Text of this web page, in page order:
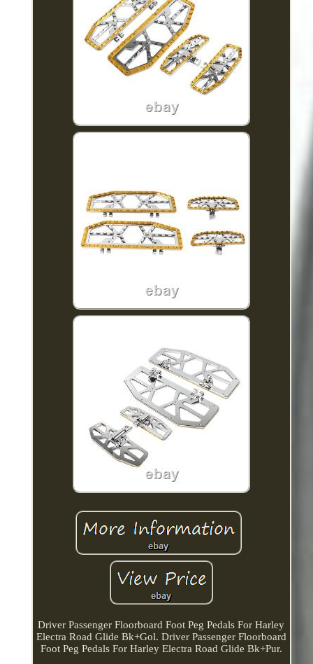
Driver Passenger Floorboard Foot Peg Pedals For Harley
Electra Road Glide Bk+Gol. Driver Passenger Floorboard
Foot Peg Pedals For Harley Electra Road Glide Bk+Pur.